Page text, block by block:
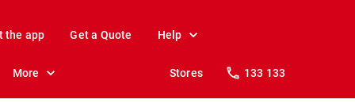
the app Get a Quote Help
More Stores 133 133